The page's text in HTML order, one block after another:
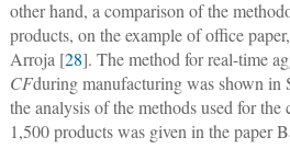
other hand, a comparison of the
products, on the example of office
Arroja [28]. The method for real-time
CFduring manufacturing was shown in
the analysis of the methods used for
1,500 products was given in the paper